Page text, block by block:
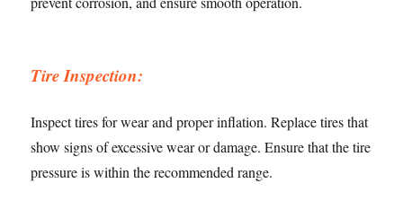
Tire Inspection:
Inspect tires for wear and proper inflation. Replace tires that
show signs of excessive wear or damage. Ensure that the tire
pressure is within the recommended range.